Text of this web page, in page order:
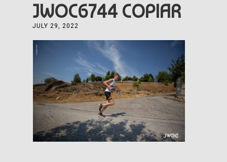
JWOC6744 COPIAR
JULY 29, 2022